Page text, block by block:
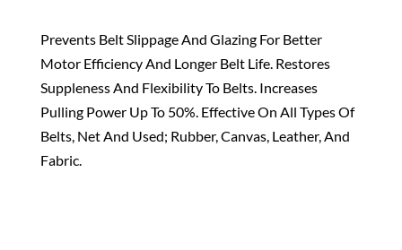
Prevents Belt Slippage And Glazing For Better
Motor Efficiency And Longer Belt Life. Restores
Suppleness And Flexibility To Belts. Increases
Pulling Power Up To 50%. Effective On All Types Of
Belts, Net And Used; Rubber, Canvas, Leather, And
Fabric.